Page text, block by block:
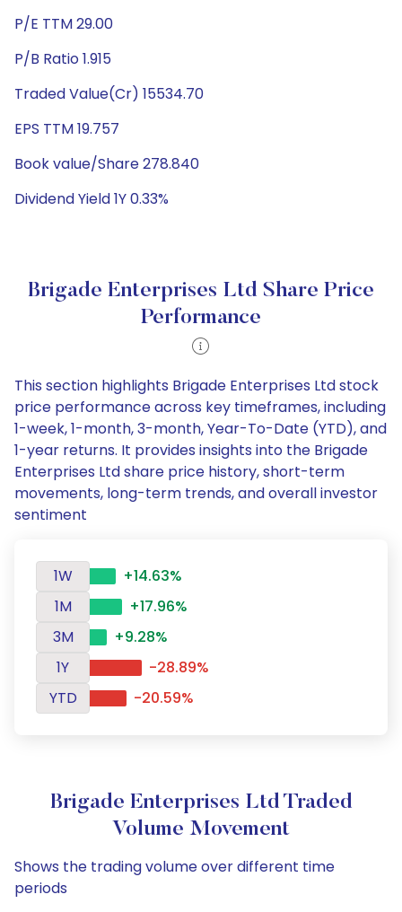
P/E TTM 29.00
P/B Ratio 1.915
Traded Value(Cr) 15534.70
EPS TTM 19.757
Book value/Share 278.840
Dividend Yield 1Y 0.33%
Brigade Enterprises Ltd Share Price
Performance
This section highlights Brigade Enterprises Ltd stock
price performance across key timeframes, including
1-week, 1-month, 3-month, Year-To-Date (YTD), and
1-year returns. It provides insights into the Brigade
Enterprises Ltd share price history, short-term
movements, long-term trends, and overall investor
sentiment
1W
+14.63%
1M
+17.96%
3M
+9.28%
1Y
-28.89%
YTD
-20.59%
Brigade Enterprises Ltd Traded
Volume Movement
Shows the trading volume over different time
periods